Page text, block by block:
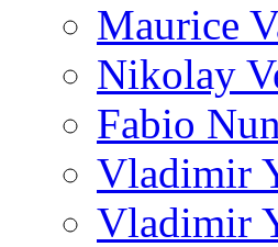
Maurice
Nikolay
Fabio
Vladimir
Vladimir